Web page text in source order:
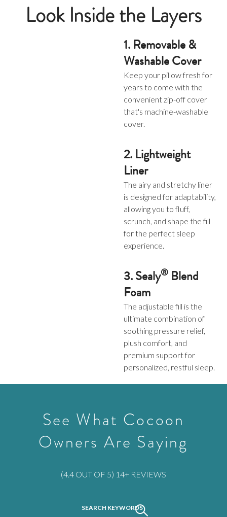
Look Inside the Layers
1. Removable &
Washable Cover
Keep your pillow fresh for
years to come with the
convenient zip-off cover
that's machine-washable
cover.
2. Lightweight
Liner
The airy and stretchy liner
is designed for adaptability,
allowing you to fluff,
scrunch, and shape the fill
for the perfect sleep
experience.
3. Sealy® Blend
Foam
The adjustable fill is the
ultimate combination of
soothing pressure relief,
plush comfort, and
premium support for
personalized, restful sleep.
See What Cocoon
Owners Are Saying
(4.4 OUT OF 5) 14+ REVIEWS
Activating
SEARCH KEYWORDS